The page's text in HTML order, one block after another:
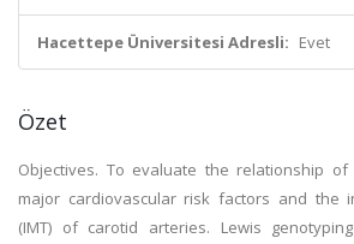
Hacettepe Üniversitesi Adresli: Evet
Özet
Objectives. To evaluate the relationship of
major cardiovascular risk factors and the
(IMT) of carotid arteries. Lewis